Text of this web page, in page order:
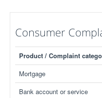
Consumer
Product / Complaint
Mortgage
Bank account or service